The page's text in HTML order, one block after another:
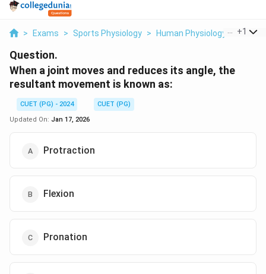
> Exams > Sports Physiology > Human Physiology > When
+1
Question.
When a joint moves and reduces its angle, the
resultant movement is known as:
CUET (PG) - 2024
CUET (PG)
Updated On: Jan 17, 2026
Protraction
Flexion
Pronation